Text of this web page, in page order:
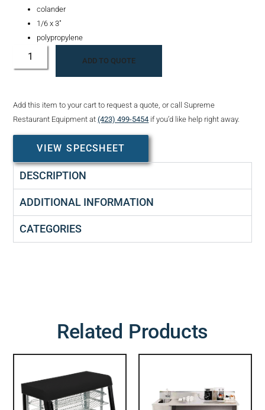
colander
1/6 x 3″
polypropylene
ADD TO QUOTE
Add this item to your cart to request a quote, or call Supreme
Restaurant Equipment at(423) 499-5454 if you’d like help right away.
VIEW SPECSHEET
DESCRIPTION
ADDITIONAL INFORMATION
CATEGORIES
Related Products